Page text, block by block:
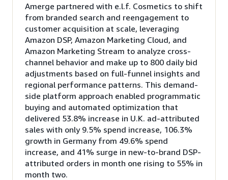
Amerge partnered with e.l.f. Cosmetics to shift
from branded search and reengagement to
customer acquisition at scale, leveraging
Amazon DSP, Amazon Marketing Cloud, and
Amazon Marketing Stream to analyze cross-
channel behavior and make up to 800 daily bid
adjustments based on full-funnel insights and
regional performance patterns. This demand-
side platform approach enabled programmatic
buying and automated optimization that
delivered 53.8% increase in U.K. ad-attributed
sales with only 9.5% spend increase, 106.3%
growth in Germany from 49.6% spend
increase, and 41% surge in new-to-brand DSP-
attributed orders in month one rising to 55% in
month two.